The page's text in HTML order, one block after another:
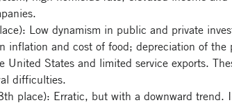
Low dynamism in public and private
inflation and cost of food; depreciation of
States and limited service exports.
difficulties.
place): Erratic, but with a downward trend.